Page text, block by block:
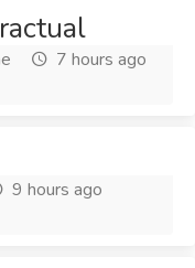
7 hours ago
9 hours ago